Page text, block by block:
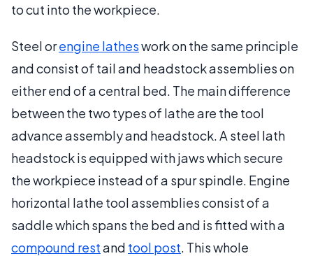
to cut into the workpiece.
Steel orengine latheswork on the same principle
and consist of tail and headstock assemblies on
either end of a central bed. The main difference
between the two types of lathe are the tool
advance assembly and headstock. A steel lath
headstock is equipped with jaws which secure
the workpiece instead of a spur spindle. Engine
horizontal lathe tool assemblies consist of a
saddle which spans the bed and is fitted with a
compound restand tool post. This whole